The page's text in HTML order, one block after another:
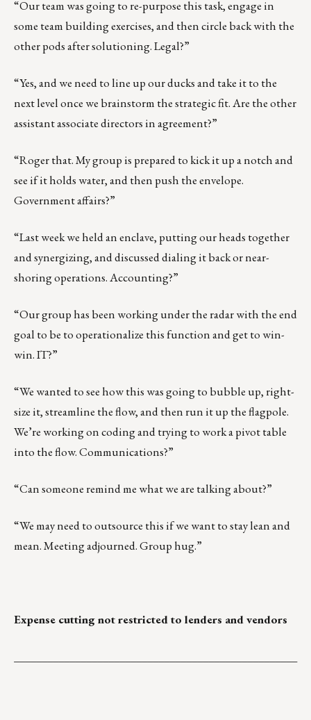
“Our team was going to re-purpose this task, engage in
some team building exercises, and then circle back with the
other pods after solutioning. Legal?”
“Yes, and we need to line up our ducks and take it to the
next level once we brainstorm the strategic fit. Are the other
assistant associate directors in agreement?”
“Roger that. My group is prepared to kick it up a notch and
see if it holds water, and then push the envelope.
Government affairs?”
“Last week we held an enclave, putting our heads together
and synergizing, and discussed dialing it back or near-
shoring operations. Accounting?”
“Our group has been working under the radar with the end
goal to be to operationalize this function and get to win-
win. IT?”
“We wanted to see how this was going to bubble up, right-
size it, streamline the flow, and then run it up the flagpole.
We’re working on coding and trying to work a pivot table
into the flow. Communications?”
“Can someone remind me what we are talking about?”
“We may need to outsource this if we want to stay lean and
mean. Meeting adjourned. Group hug.”
Expense cutting not restricted to lenders and vendors